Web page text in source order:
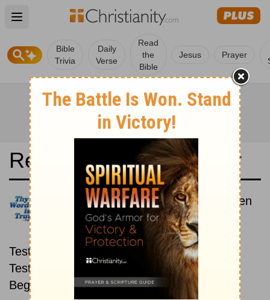
Open main menu
Bible
Trivia
Daily
Verse
Read
the
Bible
Jesus Prayer
Read the Bible in a Year
New Century Version: New then
Old
Read through the New
Testament first, then read through the Old
Testament.
Beginning December 15.